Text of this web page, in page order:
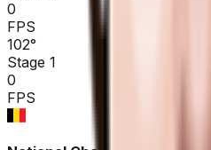
0
FPS
102°
Stage 1
0
FPS